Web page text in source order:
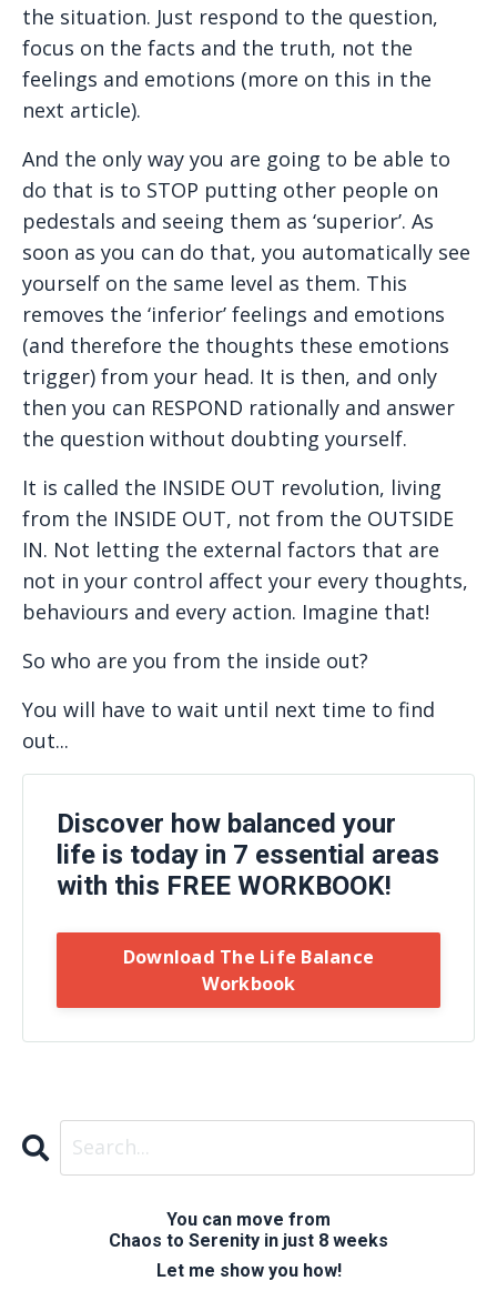
the situation. Just respond to the question,
focus on the facts and the truth, not the
feelings and emotions (more on this in the
next article).
And the only way you are going to be able to
do that is to STOP putting other people on
pedestals and seeing them as ‘superior’. As
soon as you can do that, you automatically see
yourself on the same level as them. This
removes the ‘inferior’ feelings and emotions
(and therefore the thoughts these emotions
trigger) from your head. It is then, and only
then you can RESPOND rationally and answer
the question without doubting yourself.
It is called the INSIDE OUT revolution, living
from the INSIDE OUT, not from the OUTSIDE
IN. Not letting the external factors that are
not in your control affect your every thoughts,
behaviours and every action. Imagine that!
So who are you from the inside out?
You will have to wait until next time to find
out...
Discover how balanced your
life is today in 7 essential areas
with this FREE WORKBOOK!
Download The Life Balance
Workbook
You can move from
Chaos to Serenity in just 8 weeks
Let me show you how!